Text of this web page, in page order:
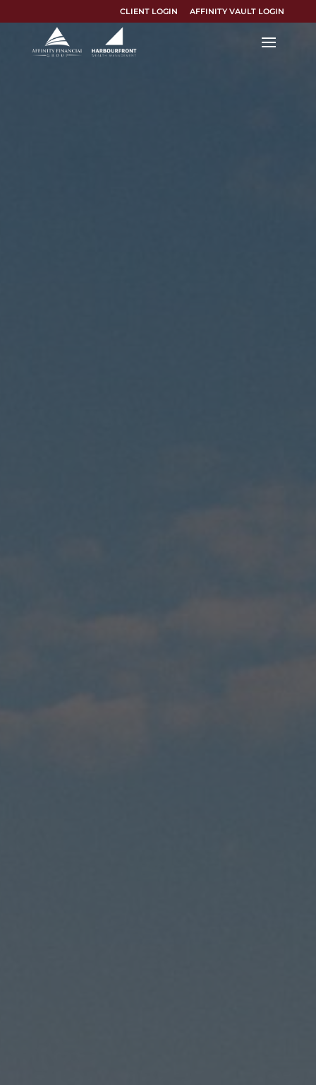
CLIENT LOGIN AFFINITY VAULT LOGIN